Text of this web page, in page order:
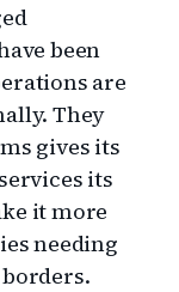
been
are
They
gives its
its
it more
needing